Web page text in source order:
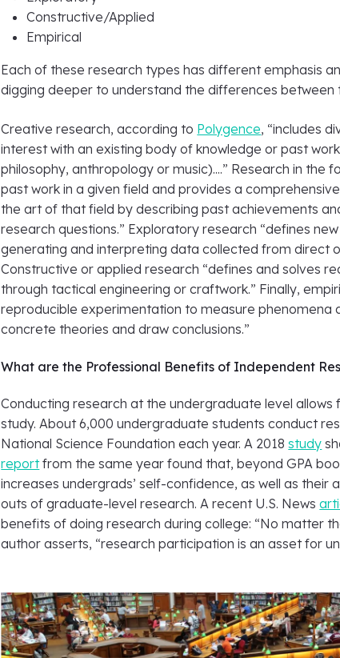
Constructive/Applied
Empirical
Each of these research types has different emphasis
digging deeper to understand the differences between
Creative research, according to Polygence, “includes
interest with an existing body of knowledge or past
philosophy, anthropology or music)....” Research in the
past work in a given field and provides a
the art of that field by describing past achievements
research questions.” Exploratory research “defines
generating and interpreting data collected from direct
Constructive or applied research “defines and solves
through tactical engineering or craftwork.” Finally,
reproducible experimentation to measure phenomena
concrete theories and draw conclusions.”
What are the Professional Benefits of Independent
Conducting research at the undergraduate level
study. About 6,000 undergraduate students conduct
National Science Foundation each year. A 2018study
reportfrom the same year found that, beyond GPA
increases undergrads’ self-confidence, as well as their
outs of graduate-level research. A recent U.S. News
benefits of doing research during college: “No matter
author asserts, “research participation is an asset for